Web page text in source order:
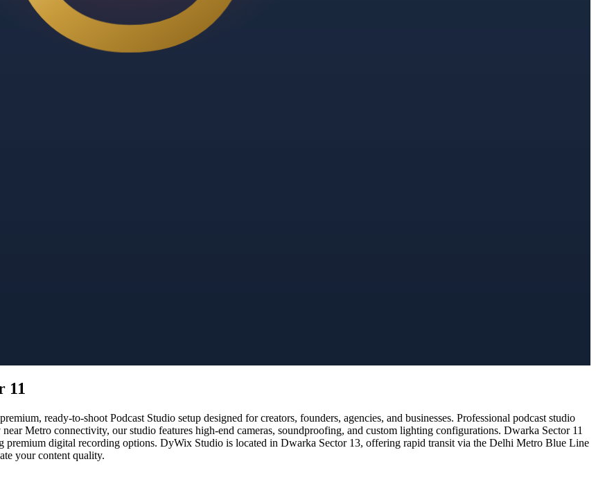
11
ready-to-shoot Podcast Studio setup designed for creators, founders, agencies, and businesses. Professional podcast studio
Metro connectivity, our studio features high-end cameras, soundproofing, and custom lighting configurations. Dwarka Sector 11
digital recording options. DyWix Studio is located in Dwarka Sector 13, offering rapid transit via the Delhi Metro Blue Line
your content quality.